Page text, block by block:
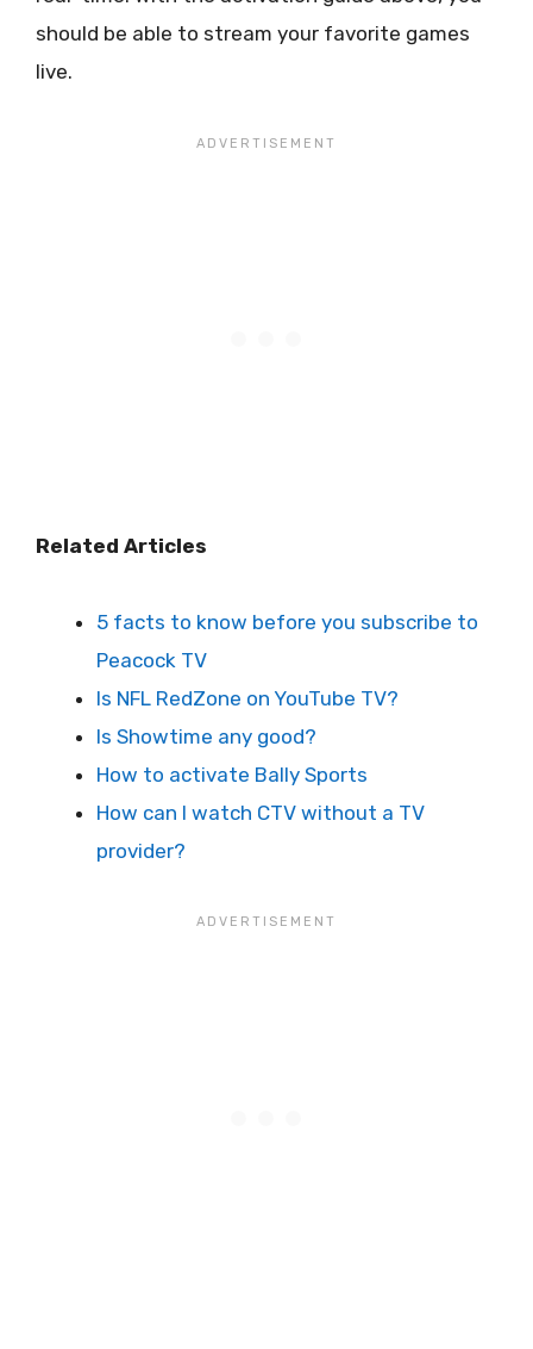
should be able to stream your favorite games
live.
Related Articles
5 facts to know before you subscribe to
Peacock TV
Is NFL RedZone on YouTube TV?
Is Showtime any good?
How to activate Bally Sports
How can I watch CTV without a TV
provider?